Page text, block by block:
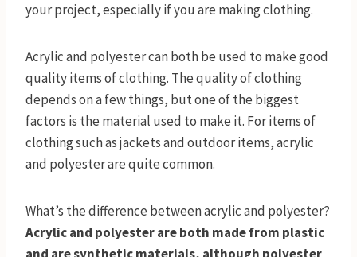
your project, especially if you are making clothing.
Acrylic and polyester can both be used to make good
quality items of clothing. The quality of clothing
depends on a few things, but one of the biggest
factors is the material used to make it. For items of
clothing such as jackets and outdoor items, acrylic
and polyester are quite common.
What’s the difference between acrylic and polyester?
Acrylic and polyester are both made from plastic